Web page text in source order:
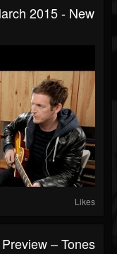
2015 - New
Likes
– Tones